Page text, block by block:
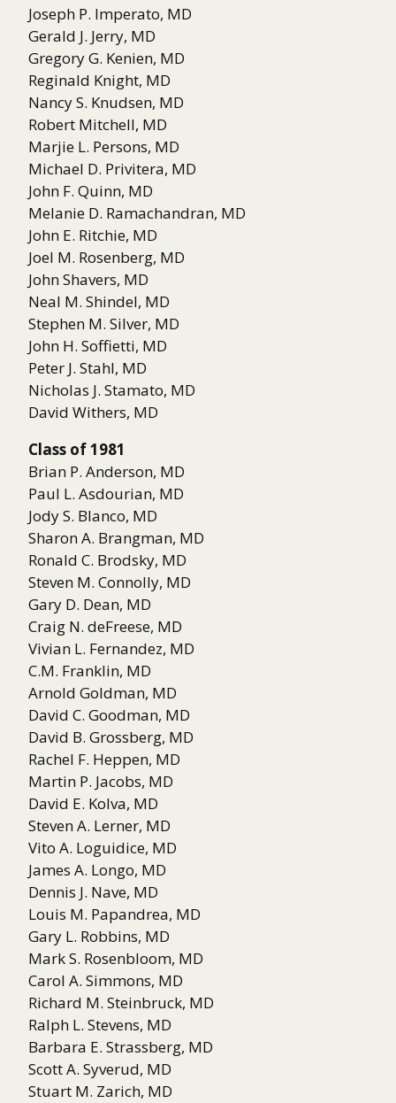
Joseph P. Imperato, MD
Gerald J. Jerry, MD
Gregory G. Kenien, MD
Reginald Knight, MD
Nancy S. Knudsen, MD
Robert Mitchell, MD
Marjie L. Persons, MD
Michael D. Privitera, MD
John F. Quinn, MD
Melanie D. Ramachandran, MD
John E. Ritchie, MD
Joel M. Rosenberg, MD
John Shavers, MD
Neal M. Shindel, MD
Stephen M. Silver, MD
John H. Soffietti, MD
Peter J. Stahl, MD
Nicholas J. Stamato, MD
David Withers, MD
Class of 1981
Brian P. Anderson, MD
Paul L. Asdourian, MD
Jody S. Blanco, MD
Sharon A. Brangman, MD
Ronald C. Brodsky, MD
Steven M. Connolly, MD
Gary D. Dean, MD
Craig N. deFreese, MD
Vivian L. Fernandez, MD
C.M. Franklin, MD
Arnold Goldman, MD
David C. Goodman, MD
David B. Grossberg, MD
Rachel F. Heppen, MD
Martin P. Jacobs, MD
David E. Kolva, MD
Steven A. Lerner, MD
Vito A. Loguidice, MD
James A. Longo, MD
Dennis J. Nave, MD
Louis M. Papandrea, MD
Gary L. Robbins, MD
Mark S. Rosenbloom, MD
Carol A. Simmons, MD
Richard M. Steinbruck, MD
Ralph L. Stevens, MD
Barbara E. Strassberg, MD
Scott A. Syverud, MD
Stuart M. Zarich, MD